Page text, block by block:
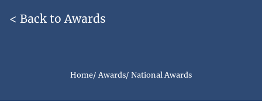
< Back to Awards
Home/ Awards/ National Awards